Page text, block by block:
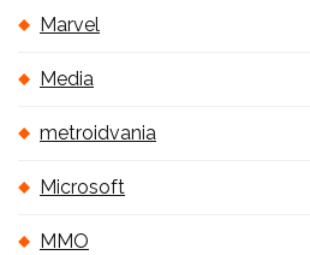
Marvel
Media
metroidvania
Microsoft
MMO